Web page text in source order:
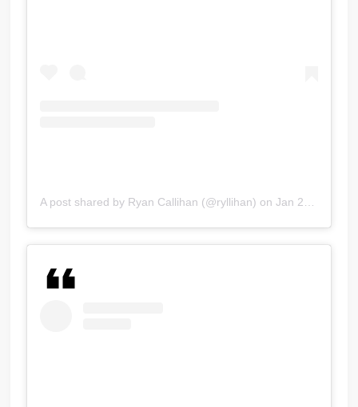
A post shared by Ryan Callihan (@ryllihan) onJan 29, 2018 at 7:48pm PST